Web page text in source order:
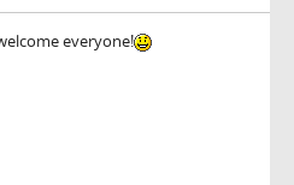
everyone!